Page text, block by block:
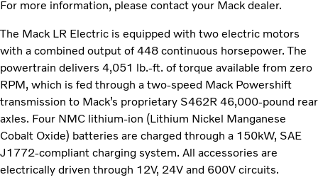
For more information, please contact your Mack dealer.
The Mack LR Electric is equipped with two electric motors
with a combined output of 448 continuous horsepower. The
powertrain delivers 4,051 lb.-ft. of torque available from zero
RPM, which is fed through a two-speed Mack Powershift
transmission to Mack’s proprietary S462R 46,000-pound rear
axles. Four NMC lithium-ion (Lithium Nickel Manganese
Cobalt Oxide) batteries are charged through a 150kW, SAE
J1772-compliant charging system. All accessories are
electrically driven through 12V, 24V and 600V circuits.